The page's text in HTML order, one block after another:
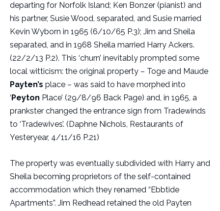
departing for Norfolk Island; Ken Bonzer (pianist) and
his partner, Susie Wood, separated, and Susie married
Kevin Wyborn in 1965 (6/10/65 P.3); Jim and Sheila
separated, and in 1968 Sheila married Harry Ackers.
(22/2/13 P.2). This ‘churn’ inevitably prompted some
local witticism: the original property – Toge and Maude
Payten’s place – was said to have morphed into
‘Peyton Place’ (29/8/96 Back Page) and, in 1965, a
prankster changed the entrance sign from Tradewinds
to ‘Tradewives’. (Daphne Nichols, Restaurants of
Yesteryear, 4/11/16 P.21)
The property was eventually subdivided with Harry and
Sheila becoming proprietors of the self-contained
accommodation which they renamed “Ebbtide
Apartments”. Jim Redhead retained the old Payten